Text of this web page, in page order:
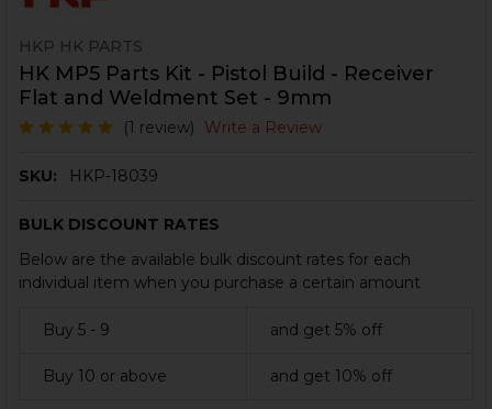
HKP HK PARTS
HK MP5 Parts Kit - Pistol Build - Receiver
Flat and Weldment Set - 9mm
(1 review) Write a Review
SKU: HKP-18039
BULK DISCOUNT RATES
Below are the available bulk discount rates for each
individual item when you purchase a certain amount
Buy 5 - 9 and get 5% off
Buy 10 or above and get 10% off